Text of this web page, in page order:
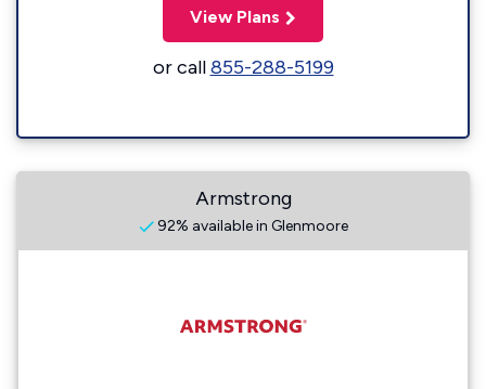
View Plans
or call855-288-5199
Armstrong
92% available in Glenmoore